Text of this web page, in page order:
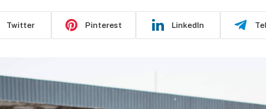
Twitter Pinterest LinkedIn